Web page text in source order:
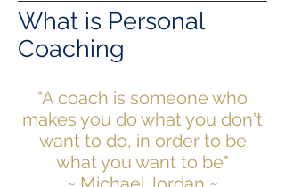
What is Personal
Coaching
"A coach is someone who
makes you do what you don't
want to do, in order to be
what you want to be"